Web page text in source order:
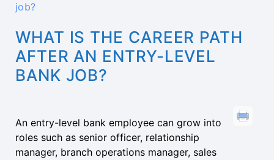
job?
WHAT IS THE CAREER PATH
AFTER AN ENTRY-LEVEL
BANK JOB?
An entry-level bank employee can grow into
roles such as senior officer, relationship
manager, branch operations manager, sales